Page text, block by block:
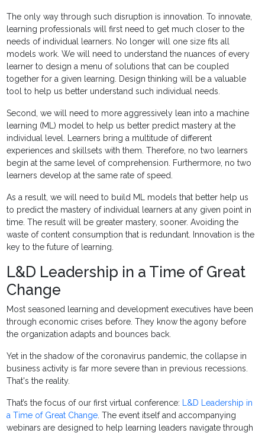
The only way through such disruption is innovation. To innovate,
learning professionals will first need to get much closer to the
needs of individual learners. No longer will one size fits all
models work. We will need to understand the nuances of every
learner to design a menu of solutions that can be coupled
together for a given learning. Design thinking will be a valuable
tool to help us better understand such individual needs.
Second, we will need to more aggressively lean into a machine
learning (ML) model to help us better predict mastery at the
individual level. Learners bring a multitude of different
experiences and skillsets with them. Therefore, no two learners
begin at the same level of comprehension. Furthermore, no two
learners develop at the same rate of speed.
As a result, we will need to build ML models that better help us
to predict the mastery of individual learners at any given point in
time. The result will be greater mastery, sooner. Avoiding the
waste of content consumption that is redundant. Innovation is the
key to the future of learning.
L&D Leadership in a Time of Great
Change
Most seasoned learning and development executives have been
through economic crises before. They know the agony before
the organization adapts and bounces back.
Yet in the shadow of the coronavirus pandemic, the collapse in
business activity is far more severe than in previous recessions.
That's the reality.
That’s the focus of our first virtual conference: L&D Leadership in
a Time of Great Change . The event itself and accompanying
webinars are designed to help learning leaders navigate through